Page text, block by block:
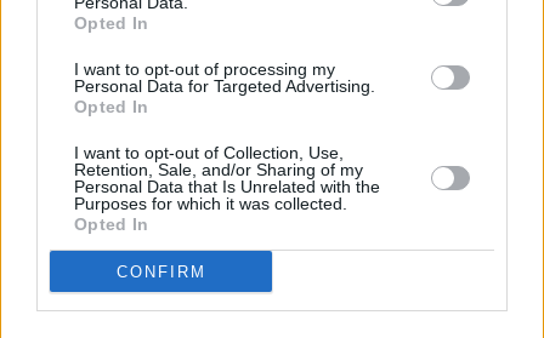
Opted In
I want to opt-out of processing my
Personal Data for Targeted Advertising.
Opted In
I want to opt-out of Collection, Use,
Retention, Sale, and/or Sharing of my
Personal Data that Is Unrelated with the
Purposes for which it was collected.
Opted In
CONFIRM
Albert Road only 5.7 miles away, or
from neighbouring cities: Haigh , Ince, Swinley, Pemberton.
Barclays Bank in St Helens
Lloyds Bank in St Helens
Yorkshire Bank in St. Helens
Santander in St Helens